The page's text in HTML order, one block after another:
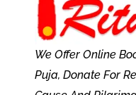
We Offer Online
Puja, Donate For